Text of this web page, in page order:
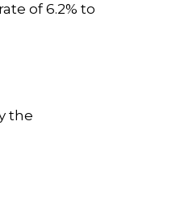
of 6.2% to
the